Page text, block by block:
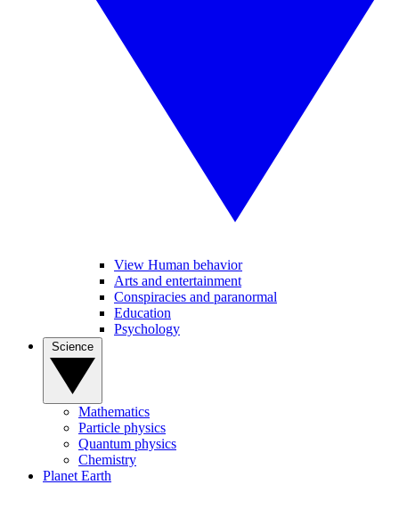
View Human behavior
Arts and entertainment
Conspiracies and paranormal
Education
Psychology
Mathematics
Particle physics
Quantum physics
Chemistry
Planet Earth